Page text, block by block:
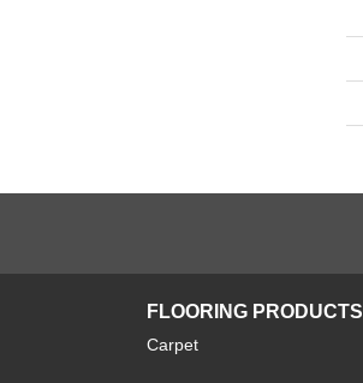
FLOORING PRODUCTS
Carpet